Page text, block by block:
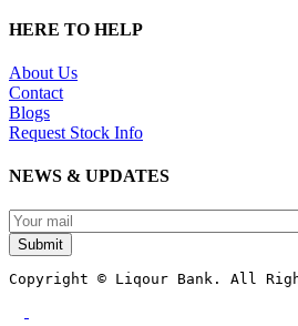
HERE TO HELP
About Us
Contact
Blogs
Request Stock Info
NEWS & UPDATES
Submit
Copyright © Liqour Bank. All